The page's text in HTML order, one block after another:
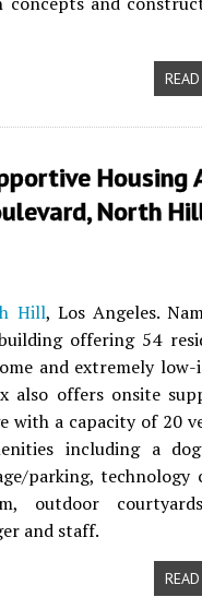
Housing
North
Hill, Los Angeles.
offering 54
and extremely low-
also offers onsite
with a capacity of 20
including a
parking, technology
outdoor
and staff.